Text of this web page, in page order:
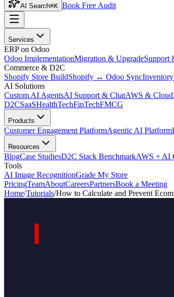
AI Search⌘K Book Free Audit
Services
ERP on Odoo
Odoo ImplementationMigration & UpgradeSupport
Commerce & D2C
Shopify Store BuildShopify ↔ Odoo Sync
AI Solutions
Custom AI AgentsAI Support & ChatAWS & Cloud
D2CSaaSHealthTechFinTechFMCG
Products
Customer Engagement PlatformAgentic AI Platform
Resources
BlogCase StudiesD2C Stack BenchmarkAWS + AI
Tools
AI Image RecognitionGrade My Store
PricingTeamAboutCareersPartnersBook a Meeting
Home/Tutorials/How to Calculate and Prevent